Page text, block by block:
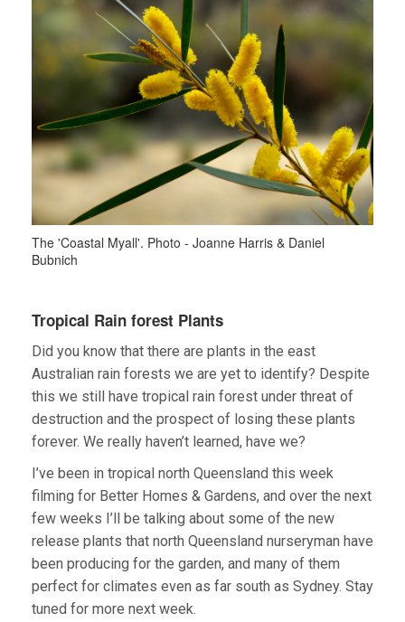
The 'Coastal Myall'. Photo - Joanne Harris & Daniel
Bubnich
Tropical Rain forest Plants
Did you know that there are plants in the east
Australian rain forests we are yet to identify? Despite
this we still have tropical rain forest under threat of
destruction and the prospect of losing these plants
forever. We really haven’t learned, have we?
I’ve been in tropical north Queensland this week
filming for Better Homes & Gardens, and over the next
few weeks I’ll be talking about some of the new
release plants that north Queensland nurseryman have
been producing for the garden, and many of them
perfect for climates even as far south as Sydney. Stay
tuned for more next week.